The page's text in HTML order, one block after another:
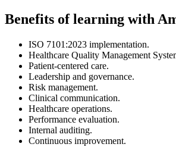
Benefits of learning with
ISO 7101:2023 implementation.
Healthcare Quality Management
Patient-centered care.
Leadership and governance.
Risk management.
Clinical communication.
Healthcare operations.
Performance evaluation.
Internal auditing.
Continuous improvement.